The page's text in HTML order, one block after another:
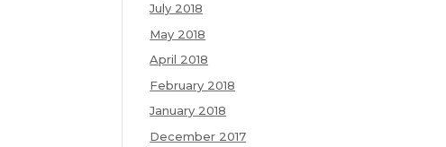
July 2018
May 2018
April 2018
February 2018
January 2018
December 2017